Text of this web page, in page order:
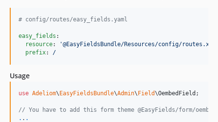
dev-dependabot/npm_and_yarn/webpack-5.88.0
dev-main
# config/routes/easy_fields.yaml
easy_fields :
resource: '@EasyFieldsBundle/Resources/config/routes.xml
prefix: /
Usage
use Adeliom\EasyFieldsBundle\Admin\Field\OembedField ;
// You have to add this form theme @EasyFields/form/
. . .